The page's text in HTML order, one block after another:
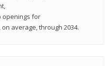
openings for
average, through 2034.